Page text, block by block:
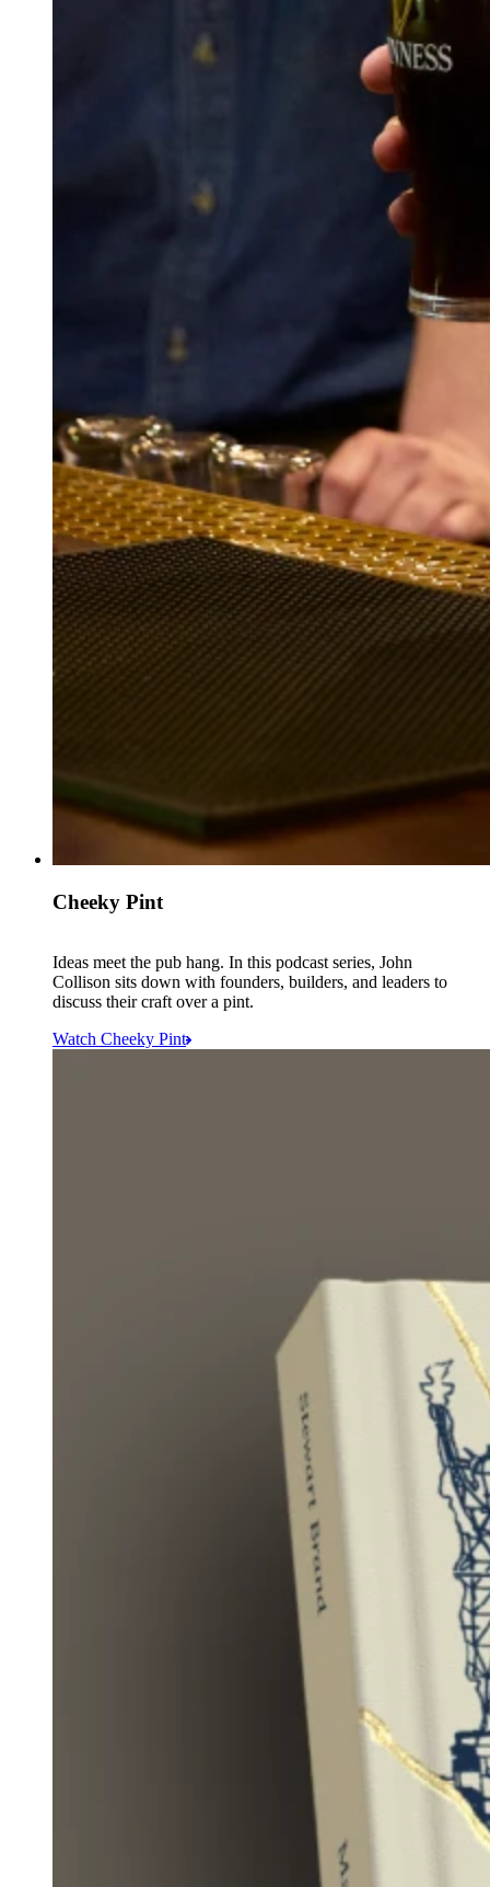
Cheeky Pint
Ideas meet the pub hang. In this podcast series, John
Collison sits down with founders, builders, and leaders to
discuss their craft over a pint.
Watch Cheeky Pint